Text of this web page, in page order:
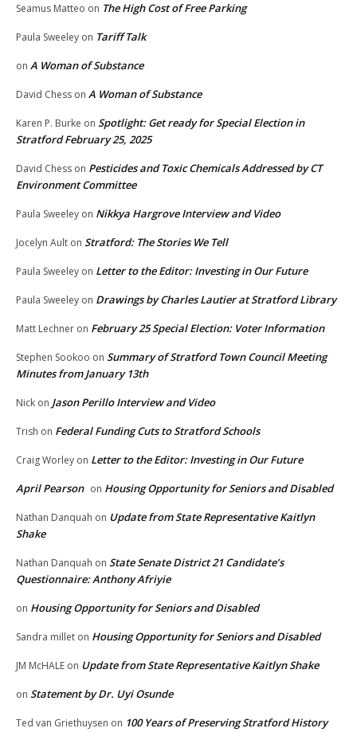
Seamus Matteo on The High Cost of Free Parking
Paula Sweeley on Tariff Talk
on A Woman of Substance
David Chess on A Woman of Substance
Karen P. Burke on Spotlight: Get ready for Special Election in
Stratford February 25, 2025
David Chess on Pesticides and Toxic Chemicals Addressed by CT
Environment Committee
Paula Sweeley on Nikkya Hargrove Interview and Video
Jocelyn Ault on Stratford: The Stories We Tell
Paula Sweeley on Letter to the Editor: Investing in Our Future
Paula Sweeley on Drawings by Charles Lautier at Stratford Library
Matt Lechner on February 25 Special Election: Voter Information
Stephen Sookoo on Summary of Stratford Town Council Meeting
Minutes from January 13th
Nick on Jason Perillo Interview and Video
Trish on Federal Funding Cuts to Stratford Schools
Craig Worley on Letter to the Editor: Investing in Our Future
April Pearson on Housing Opportunity for Seniors and Disabled
Nathan Danquah on Update from State Representative Kaitlyn
Shake
Nathan Danquah on State Senate District 21 Candidate’s
Questionnaire: Anthony Afriyie
on Housing Opportunity for Seniors and Disabled
Sandra millet on Housing Opportunity for Seniors and Disabled
JM McHALE on Update from State Representative Kaitlyn Shake
on Statement by Dr. Uyi Osunde
Ted van Griethuysen on 100 Years of Preserving Stratford History